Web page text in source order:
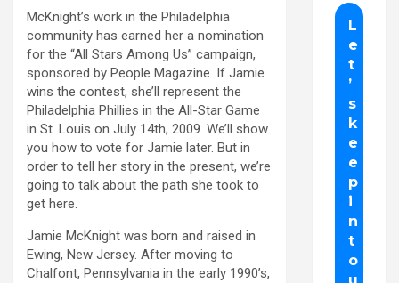
McKnight’s work in the Philadelphia
community has earned her a nomination
for the “All Stars Among Us” campaign,
sponsored by People Magazine. If Jamie
wins the contest, she’ll represent the
Philadelphia Phillies in the All-Star Game
in St. Louis on July 14th, 2009. We’ll show
you how to vote for Jamie later. But in
order to tell her story in the present, we’re
going to talk about the path she took to
get here.
Jamie McKnight was born and raised in
Ewing, New Jersey. After moving to
Chalfont, Pennsylvania in the early 1990’s,